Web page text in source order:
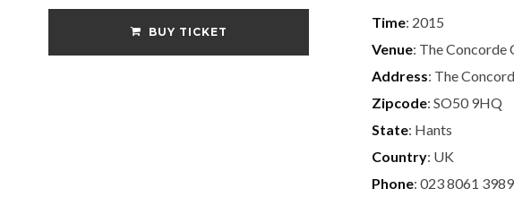
BUY TICKET
Time: 2015
Venue: The Concorde
Address: The
Zipcode: SO50 9HQ
State: Hants
Country: UK
Phone: 023 8061 3989